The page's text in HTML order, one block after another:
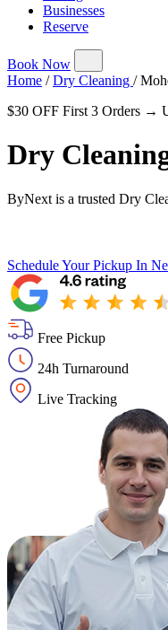
Businesses
Reserve
Book Now
Home / Dry Cleaning /
$30 OFF First 3 Orders →
Dry
ByNext is a trusted Dry
Schedule Your Pickup In
Free Pickup
24h Turnaround
Live Tracking